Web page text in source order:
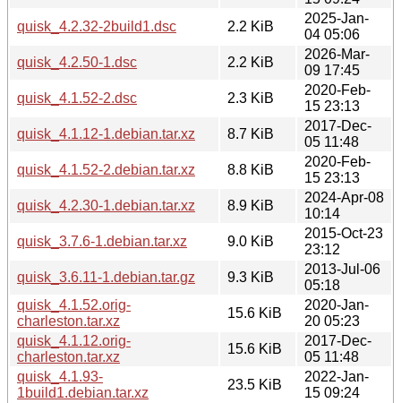
quisk_4.2.32-2build1.dsc
2.2 KiB
2025-Jan-
04 05:06
quisk_4.2.50-1.dsc
2.2 KiB
2026-Mar-
09 17:45
quisk_4.1.52-2.dsc
2.3 KiB
2020-Feb-
15 23:13
quisk_4.1.12-1.debian.tar.xz
8.7 KiB
2017-Dec-
05 11:48
quisk_4.1.52-2.debian.tar.xz
8.8 KiB
2020-Feb-
15 23:13
quisk_4.2.30-1.debian.tar.xz
8.9 KiB
2024-Apr-08
10:14
quisk_3.7.6-1.debian.tar.xz
9.0 KiB
2015-Oct-23
23:12
quisk_3.6.11-1.debian.tar.gz
9.3 KiB
2013-Jul-06
05:18
quisk_4.1.52.orig-
charleston.tar.xz
15.6 KiB
2020-Jan-
20 05:23
quisk_4.1.12.orig-
charleston.tar.xz
15.6 KiB
2017-Dec-
05 11:48
quisk_4.1.93-
1build1.debian.tar.xz
23.5 KiB
2022-Jan-
15 09:24